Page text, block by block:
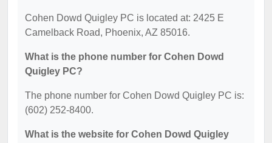
Cohen Dowd Quigley PC is located at: 2425 E
Camelback Road, Phoenix, AZ 85016.
What is the phone number for Cohen Dowd
Quigley PC?
The phone number for Cohen Dowd Quigley PC is:
(602) 252-8400.
What is the website for Cohen Dowd Quigley